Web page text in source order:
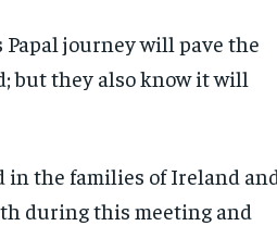
journey will pave the
but they also know it will
in the families of Ireland
during this meeting and